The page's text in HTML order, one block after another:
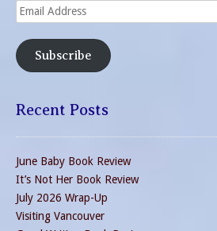
Email
Address
Subscribe
Recent Posts
June Baby Book Review
It’s Not Her Book Review
July 2026 Wrap-Up
Visiting Vancouver